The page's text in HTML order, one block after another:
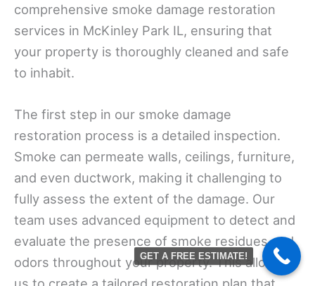
comprehensive smoke damage restoration
services in McKinley Park IL, ensuring that
your property is thoroughly cleaned and safe
to inhabit.
The first step in our smoke damage
restoration process is a detailed inspection.
Smoke can permeate walls, ceilings, furniture,
and even ductwork, making it challenging to
fully assess the extent of the damage. Our
team uses advanced equipment to detect and
evaluate the presence of smoke residues and
odors throughout your property. This allows
GET A FREE ESTIMATE!